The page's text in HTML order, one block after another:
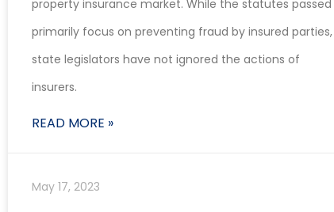
property insurance market. While the statutes passed
primarily focus on preventing fraud by insured parties,
state legislators have not ignored the actions of
insurers.
READ MORE »
May 17, 2023